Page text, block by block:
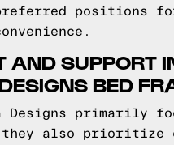
positions
AND SUPPORT
BED
Designs primarily
also prioritize